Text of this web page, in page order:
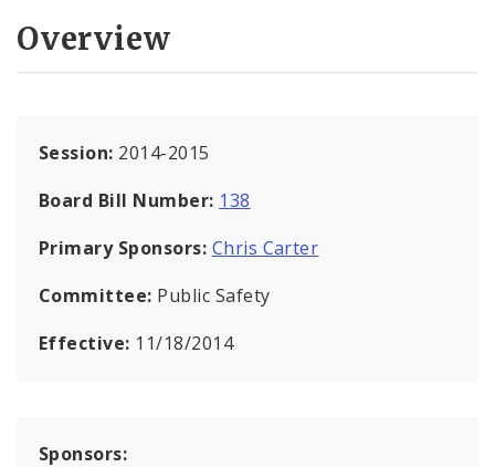
Overview
Session: 2014-2015
Board Bill Number: 138
Primary Sponsors: Chris Carter
Committee: Public Safety
Effective: 11/18/2014
Sponsors: